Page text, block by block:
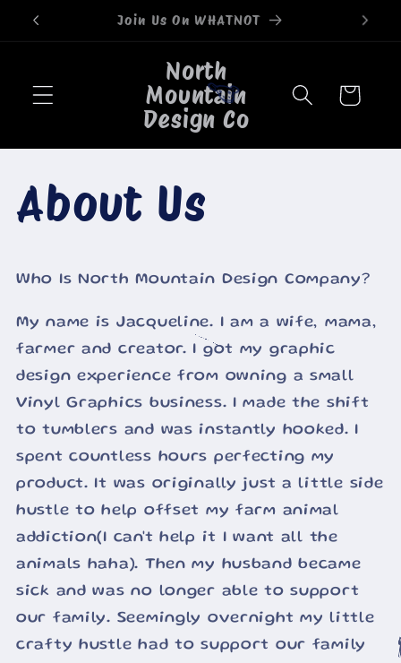
🐮
🐮
Skip to
Welcome to our store
North
Mountain
Design Co
Cart
About Us
Who Is North Mountain Design Company?
My name is Jacqueline. I am a wife, mama,
farmer and creator. I got my graphic
design experience from owning a small
Vinyl Graphics business. I made the shift
to tumblers and was instantly hooked. I
spent countless hours perfecting my
product. It was originally just a little side
hustle to help offset my farm animal
addiction(I can't help it I want all the
animals haha). Then my husband became
sick and was no longer able to support
our family. Seemingly overnight my little
crafty hustle had to support our family